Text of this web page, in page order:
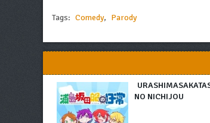
Tags: Comedy, Parody
NO NICHIJOU